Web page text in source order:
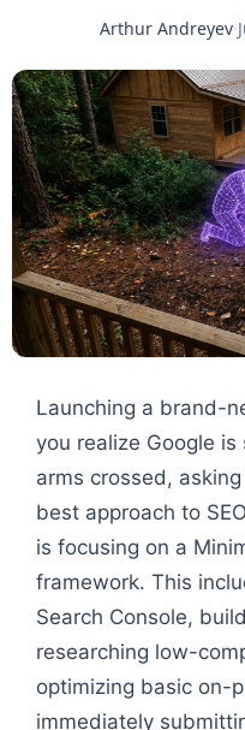
Arthur Andreyev·
Launching a brand-
you realize Google
arms crossed,
best approach to
is focusing on a
framework. This
Search Console,
researching low-
optimizing basic on-
immediately